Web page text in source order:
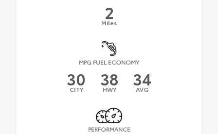
2
Miles
MPG FUEL ECONOMY
30
CITY 38
HWY 34
AVG
PERFORMANCE